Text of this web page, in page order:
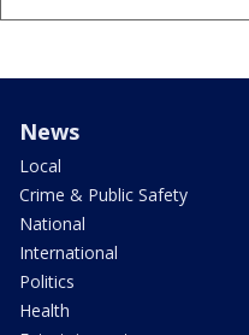
News
Local
Crime & Public Safety
National
International
Politics
Health